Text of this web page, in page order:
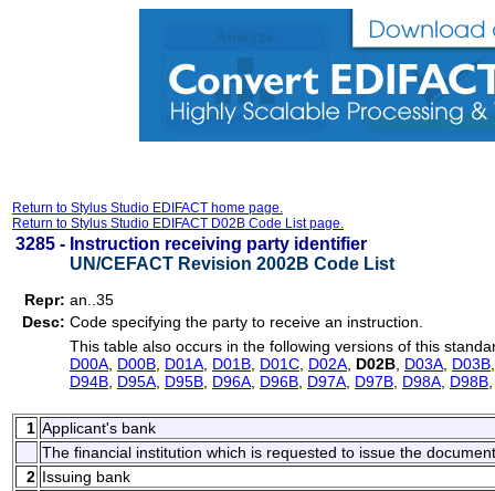
Return to Stylus Studio EDIFACT home page.
Return to Stylus Studio EDIFACT D02B Code List page.
3285 - Instruction receiving party identifier
UN/CEFACT Revision 2002B Code List
Repr: an..35
Desc: Code specifying the party to receive an instruction.
This table also occurs in the following versions of this
D00A D00B D01A D01B D01C D02A D02B D03A D03B
D94B D95A D95B D96A D96B D97A D97B D98A D98B
1 Applicant's bank
The financial institution which is requested to issue the
2 Issuing bank